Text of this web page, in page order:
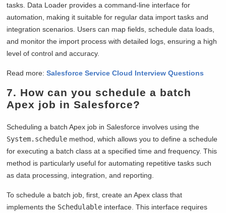
tasks. Data Loader provides a command-line interface for
automation, making it suitable for regular data import tasks and
integration scenarios. Users can map fields, schedule data loads,
and monitor the import process with detailed logs, ensuring a high
level of control and accuracy.
Read more:Salesforce Service Cloud Interview Questions
7. How can you schedule a batch
Apex job in Salesforce?
Scheduling a batch Apex job in Salesforce involves using the
System.schedule method, which allows you to define a schedule
for executing a batch class at a specified time and frequency. This
method is particularly useful for automating repetitive tasks such
as data processing, integration, and reporting.
To schedule a batch job, first, create an Apex class that
implements the Schedulable interface. This interface requires